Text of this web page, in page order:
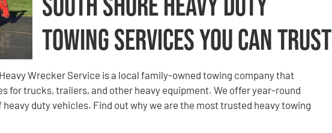
Towing Services You Can Trust
Wrecker Service is a local family-owned towing company that
for trucks, trailers, and other heavy equipment. We offer year-round
duty vehicles. Find out why we are the most trusted heavy towing